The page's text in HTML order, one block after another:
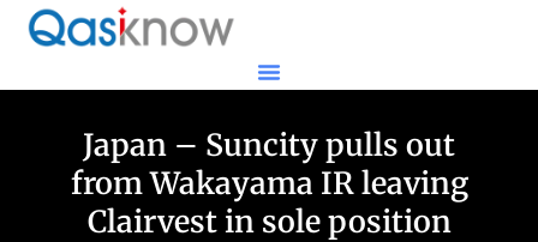
Japan – Suncity pulls out
from Wakayama IR leaving
Clairvest in sole position